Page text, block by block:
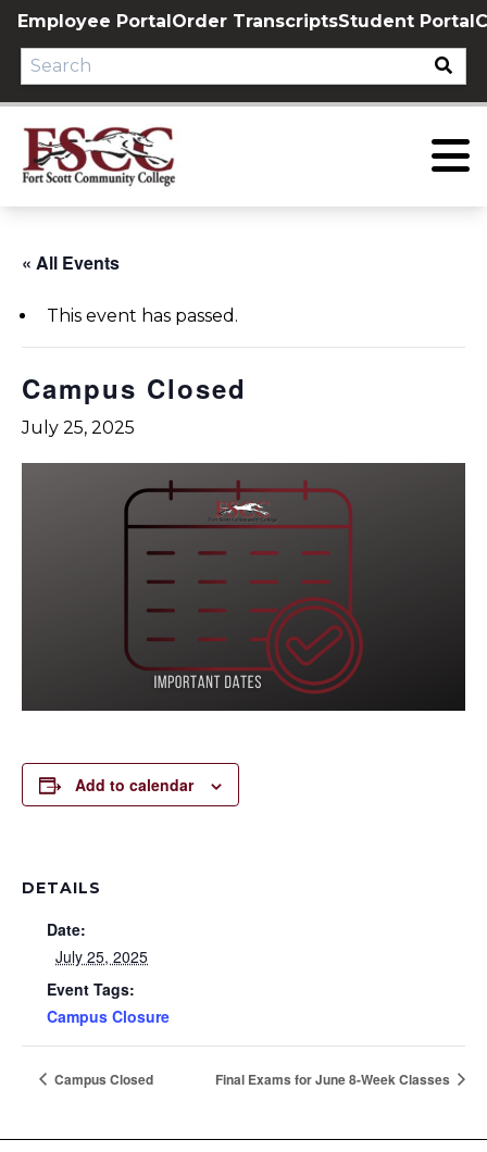
Skip
content
Employee PortalOrder TranscriptsStudent Portal
« All Events
This event has passed.
Campus Closed
July 25, 2025
Add to calendar
DETAILS
Date:
July 25, 2025
Event Tags:
Campus Closure
Campus Closed Final Exams for June 8-Week Classes